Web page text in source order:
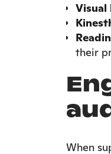
Visual
their
When